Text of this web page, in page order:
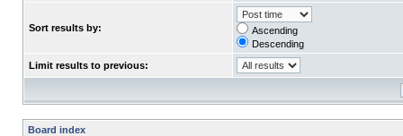
Sort results by:
Ascending
Descending
Limit results to previous:
Board index